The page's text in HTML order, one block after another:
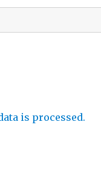
is processed.